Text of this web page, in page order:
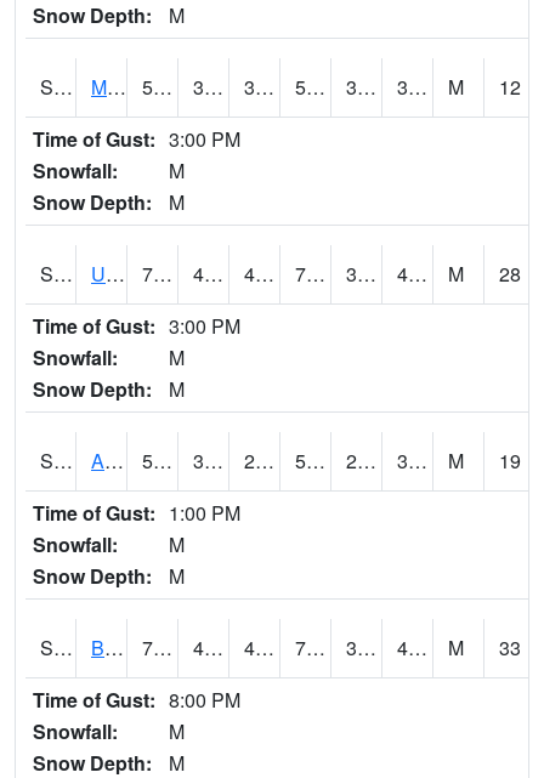
Snow Depth:
M
S2028 Mahantango Ck 55.8 33.1 33.1 55.8 30.785475 35.796032 M
12
Time of Gust: 3:00 PM
Snowfall:
M
Snow Depth:
M
S2030 Uapb-Lonoke Farm 71.2 45.5 42.4605 71.2 36.251137 49.445694 M
28
Time of Gust: 3:00 PM
Snowfall:
M
Snow Depth:
M
S2031 Ames 54.7 30 25.35629 54.7 23.349096 32.66938 M
19
Time of Gust: 1:00 PM
Snowfall:
M
Snow Depth:
M
S2032 Beasley Lake 76.5 47.8 47.8 76.5 32.436783 41.911396 M
33
Time of Gust: 8:00 PM
Snowfall:
M
Snow Depth:
M